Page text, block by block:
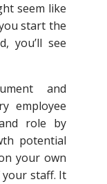
seem like
start the
you’ll see
and
employee
role by
potential
your own
staff. It